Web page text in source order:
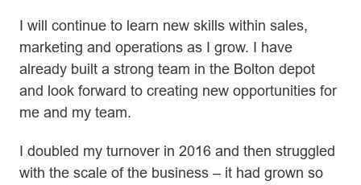
I will continue to learn new skills within sales,
marketing and operations as I grow. I have
already built a strong team in the Bolton depot
and look forward to creating new opportunities for
me and my team.
I doubled my turnover in 2016 and then struggled
with the scale of the business – it had grown so